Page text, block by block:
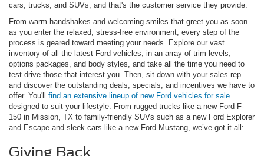
cars, trucks, and SUVs, and that's the customer service they provide.
From warm handshakes and welcoming smiles that greet you as soon
as you enter the relaxed, stress-free environment, every step of the
process is geared toward meeting your needs. Explore our vast
inventory of all the latest Ford vehicles, in an array of trim levels,
options packages, and body styles, and take all the time you need to
test drive those that interest you. Then, sit down with your sales rep
and discover the outstanding deals, specials, and incentives we have to
offer. You'll find an extensive lineup of new Ford vehicles for sale
designed to suit your lifestyle. From rugged trucks like a new Ford F-
150 in Mission, TX to family-friendly SUVs such as a new Ford Explorer
and Escape and sleek cars like a new Ford Mustang, we’ve got it all:
Giving Back